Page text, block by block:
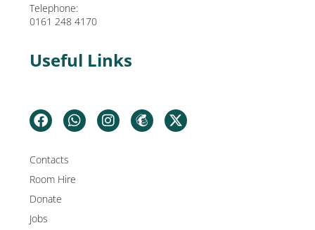
Telephone:
0161 248 4170
Useful Links
Contacts
Room Hire
Donate
Jobs